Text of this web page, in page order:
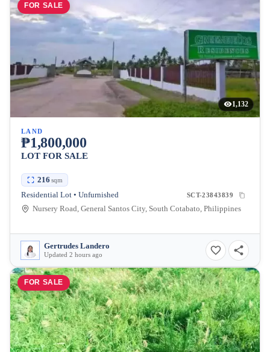
FOR SALE
1,132
LAND
₱1,800,000
LOT FOR SALE
216 sqm
Residential Lot • Unfurnished SCT-23843839
Nursery Road, General Santos City, South Cotabato, Philippines
Gertrudes Landero
Updated 2 hours ago
FOR SALE